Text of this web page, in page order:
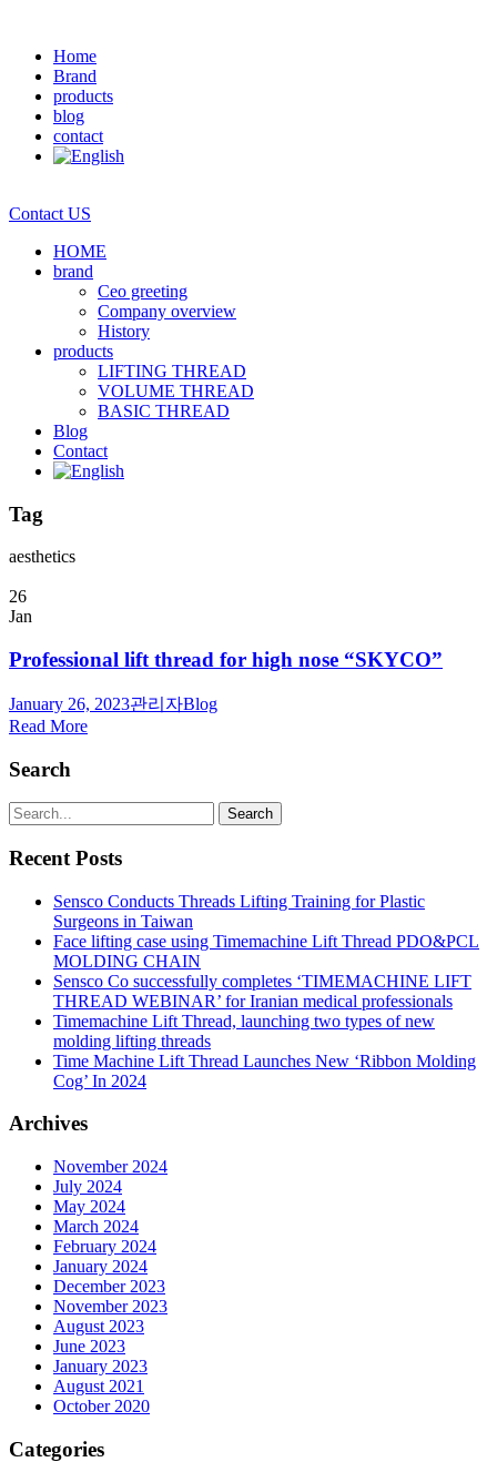
Home
Brand
products
blog
contact
Contact US
HOME
brand
Ceo greeting
Company overview
History
products
LIFTING THREAD
VOLUME THREAD
BASIC THREAD
Blog
Contact
Tag
aesthetics
26
Jan
Professional lift thread for high nose “SKYCO”
January 26, 2023관리자Blog
Read More
Search
Recent Posts
Sensco Conducts Threads Lifting Training for Plastic
Surgeons in Taiwan
Face lifting case using Timemachine Lift Thread PDO&PCL
MOLDING CHAIN
Sensco Co successfully completes ‘TIMEMACHINE LIFT
THREAD WEBINAR’ for Iranian medical professionals
Timemachine Lift Thread, launching two types of new
molding lifting threads
Time Machine Lift Thread Launches New ‘Ribbon Molding
Cog’ In 2024
Archives
November 2024
July 2024
May 2024
March 2024
February 2024
January 2024
December 2023
November 2023
August 2023
June 2023
January 2023
August 2021
October 2020
Categories